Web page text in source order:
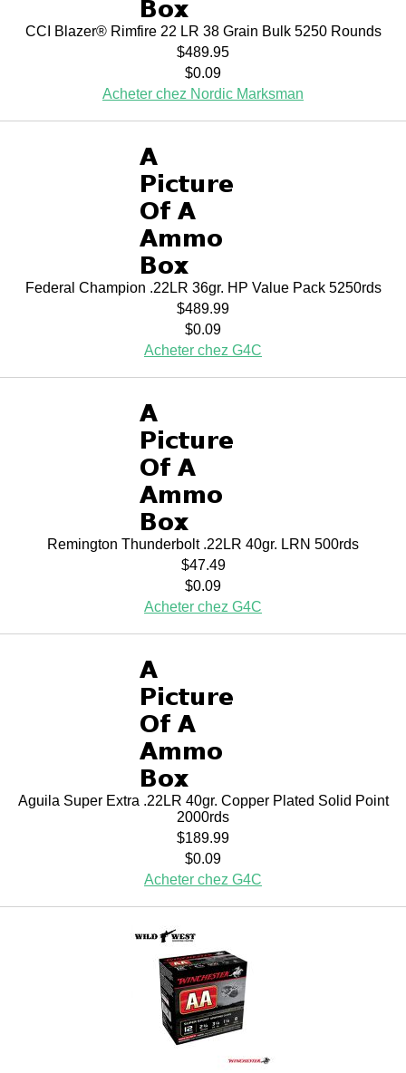
CCI Blazer® Rimfire 22 LR 38 Grain Bulk 5250 Rounds
$489.95
$0.09
Acheter chez Nordic Marksman
Federal Champion .22LR 36gr. HP Value Pack 5250rds
$489.99
$0.09
Acheter chez G4C
Remington Thunderbolt .22LR 40gr. LRN 500rds
$47.49
$0.09
Acheter chez G4C
Aguila Super Extra .22LR 40gr. Copper Plated Solid Point
2000rds
$189.99
$0.09
Acheter chez G4C